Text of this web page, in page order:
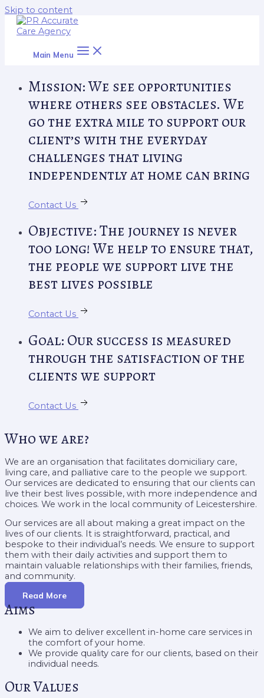
Skip to content
Main Menu
Mission: We see opportunities
where others see obstacles. We
go the extra mile to support our
client’s with the everyday
challenges that living
independently at home can bring
Contact Us
Objective: The journey is never
too long! We help to ensure that,
the people we support live the
best lives possible
Contact Us
Goal: Our success is measured
through the satisfaction of the
clients we support
Contact Us
Who we are?
We are an organisation that facilitates domiciliary care,
living care, and palliative care to the people we support.
Our services are dedicated to ensuring that our clients can
live their best lives possible, with more independence and
choices. We work in the local community of Leicestershire.
Our services are all about making a great impact on the
lives of our clients. It is straightforward, practical, and
bespoke to their individual’s needs. We ensure to support
them with their daily activities and support them to
maintain valuable relationships with their families, friends,
and community.
Read More
Aims
We aim to deliver excellent in-home care services in
the comfort of your home.
We provide quality care for our clients, based on their
individual needs.
Our Values